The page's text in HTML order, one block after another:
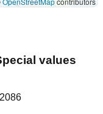
values